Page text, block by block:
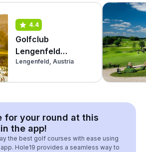
4.4
Golfclub
Lengenfeld
(Donauland)
Lengenfeld, Austria
for your round at this
the app!
the best golf courses with ease using
Hole19 provides a seamless way to